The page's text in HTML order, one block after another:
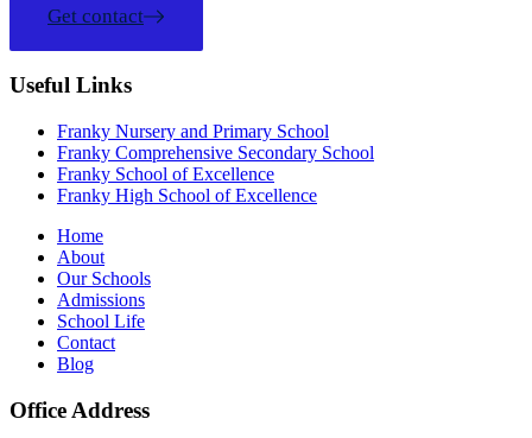
Get contact
Useful Links
Franky Nursery and Primary School
Franky Comprehensive Secondary School
Franky School of Excellence
Franky High School of Excellence
Home
About
Our Schools
Admissions
School Life
Contact
Blog
Office Address